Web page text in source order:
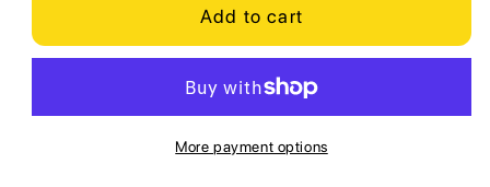
Add to cart
More payment options